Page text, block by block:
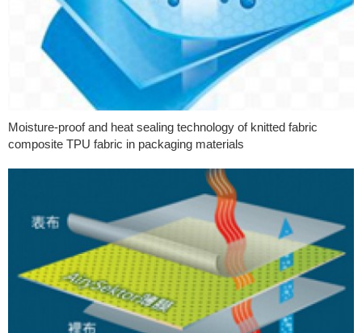
Moisture-proof and heat sealing technology of knitted fabric
composite TPU fabric in packaging materials